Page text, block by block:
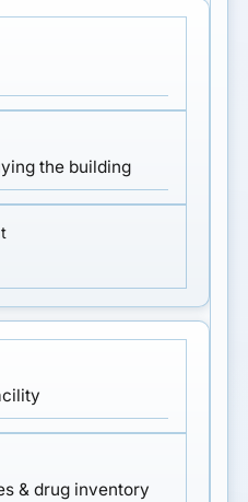
the building
& drug inventory